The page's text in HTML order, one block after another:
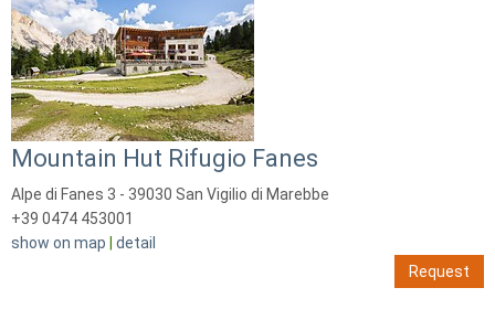
Mountain Hut Rifugio Fanes
Alpe di Fanes 3 - 39030 San Vigilio di Marebbe
+39 0474 453001
show on map
detail
Request